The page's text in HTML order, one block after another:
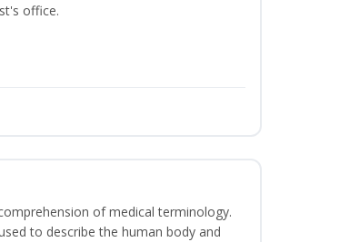
office.
of medical terminology.
to describe the human body and